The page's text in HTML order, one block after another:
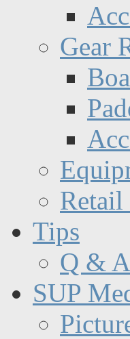
Gear
Retail
Tips
Q & A
SUP